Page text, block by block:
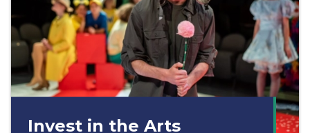
Invest in the Arts